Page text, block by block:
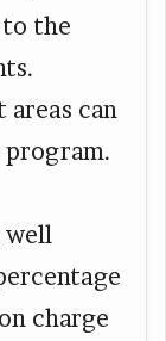
to the
areas can
well
charge